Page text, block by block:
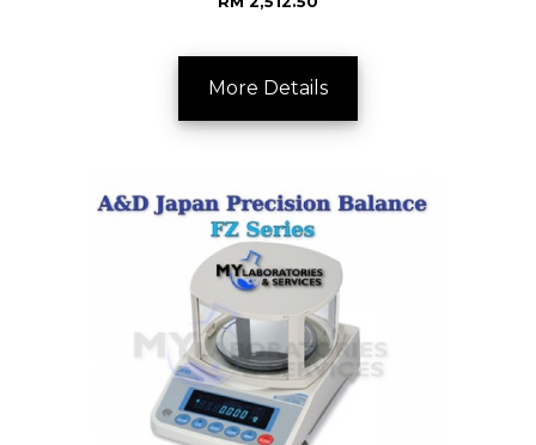
More Details